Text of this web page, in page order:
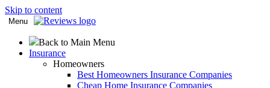
Skip to content
Menu
Back to Main Menu
Insurance
Homeowners
Best Homeowners Insurance Companies
Cheap Home Insurance Companies